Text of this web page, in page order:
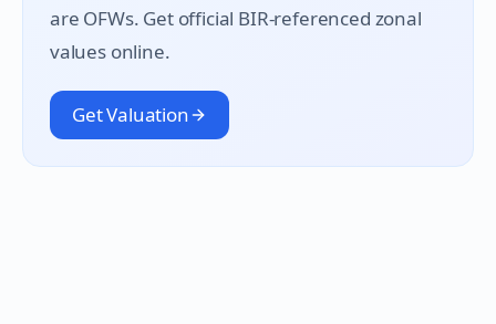
are OFWs. Get official BIR-referenced zonal
values online.
Get Valuation